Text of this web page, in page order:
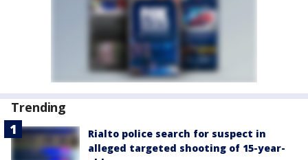
Trending
Rialto police search for suspect in
alleged targeted shooting of 15-year-